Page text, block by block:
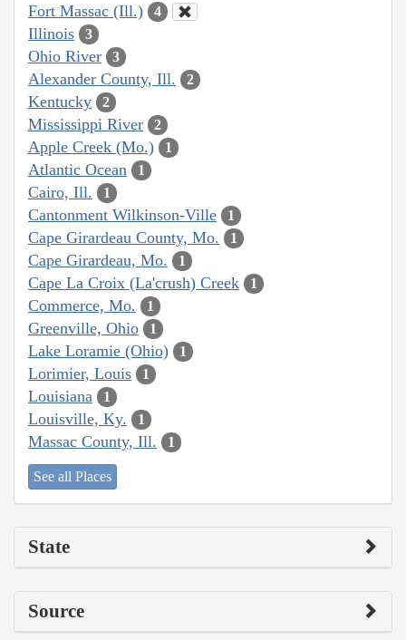
Fort Massac (Ill.) 4
Illinois 3
Ohio River 3
Alexander County, Ill. 2
Kentucky 2
Mississippi River 2
Apple Creek (Mo.) 1
Atlantic Ocean 1
Cairo, Ill. 1
Cantonment Wilkinson-Ville 1
Cape Girardeau County, Mo. 1
Cape Girardeau, Mo. 1
Cape La Croix (La'crush) Creek 1
Commerce, Mo. 1
Greenville, Ohio 1
Lake Loramie (Ohio) 1
Lorimier, Louis 1
Louisiana 1
Louisville, Ky. 1
Massac County, Ill. 1
See all Places
State
Source